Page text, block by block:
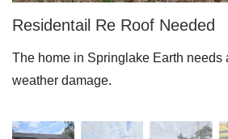
Residentail Re Roof Needed
The home in Springlake Earth needs
weather damage.